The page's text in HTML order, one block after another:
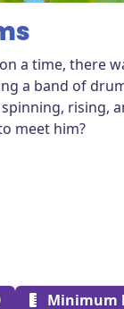
a time, there
a band of
rising,
meet him?
Minimum